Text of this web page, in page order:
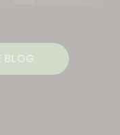
BLOG